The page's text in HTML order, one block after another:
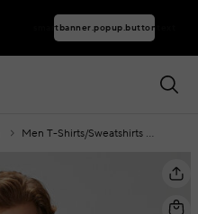
smartbanner.popup.buttontext
Men T-Shirts/Sweatshirts